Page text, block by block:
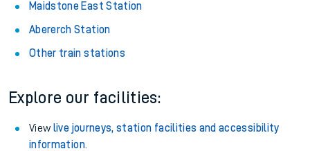
Maidstone East Station
Abererch Station
Other train stations
Explore our facilities:
View live journeys, station facilities and accessibility
information.